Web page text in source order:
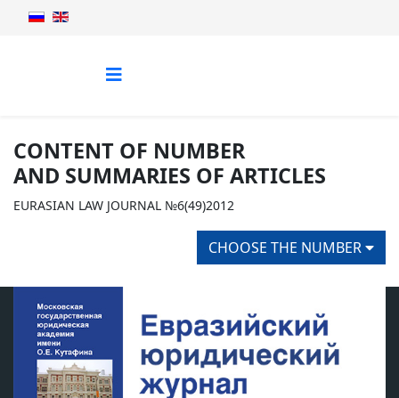
CONTENT OF NUMBER
AND SUMMARIES OF ARTICLES
EURASIAN LAW JOURNAL №6(49)2012
CHOOSE THE NUMBER